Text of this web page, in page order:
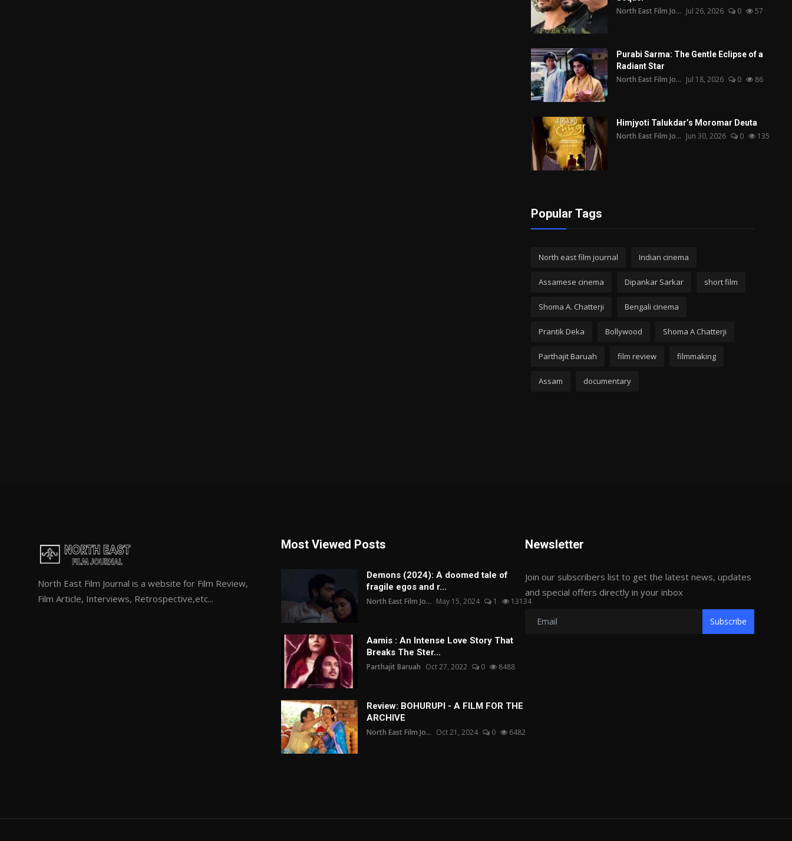
North East Film Jo... Jul 26, 2026 0 57
Purabi Sarma: The Gentle Eclipse of a
Radiant Star
North East Film Jo... Jul 18, 2026 0 86
Himjyoti Talukdar’s Moromar Deuta
North East Film Jo... Jun 30, 2026 0 135
Popular Tags
North east film journal Indian cinema
Assamese cinema Dipankar Sarkar short film
Shoma A. Chatterji Bengali cinema
Prantik Deka Bollywood Shoma A Chatterji
Parthajit Baruah film review filmmaking
Assam documentary
North East Film Journal is a website for Film Review,
Film Article, Interviews, Retrospective,etc...
Most Viewed Posts
Demons (2024): A doomed tale of
fragile egos and r...
North East Film Jo... May 15, 2024 1 13134
Aamis : An Intense Love Story That
Breaks The Ster...
Parthajit Baruah Oct 27, 2022 0 8488
Review: BOHURUPI - A FILM FOR THE
ARCHIVE
North East Film Jo... Oct 21, 2024 0 6482
Newsletter
Join our subscribers list to get the latest news, updates
and special offers directly in your inbox
Subscribe